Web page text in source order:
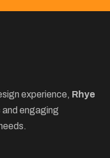
experience, Rhye
engaging